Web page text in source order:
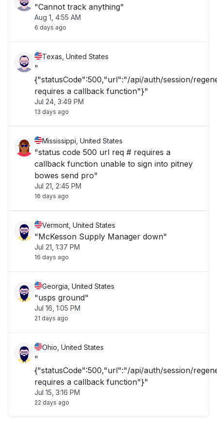
"Cannot track anything"
Aug 1, 4:55 AM
6 days ago
Texas, United States
"
{"statusCode":500,"url":"/api/auth/session/
requires a callback function"}"
Jul 24, 3:49 PM
13 days ago
Mississippi, United States
"status code 500 url req # requires a
callback function unable to sign into pitney
bowes send pro"
Jul 21, 2:45 PM
16 days ago
Vermont, United States
"McKesson Supply Manager down"
Jul 21, 1:37 PM
16 days ago
Georgia, United States
"usps ground"
Jul 16, 1:05 PM
21 days ago
Ohio, United States
"
{"statusCode":500,"url":"/api/auth/session/
requires a callback function"}"
Jul 15, 3:16 PM
22 days ago